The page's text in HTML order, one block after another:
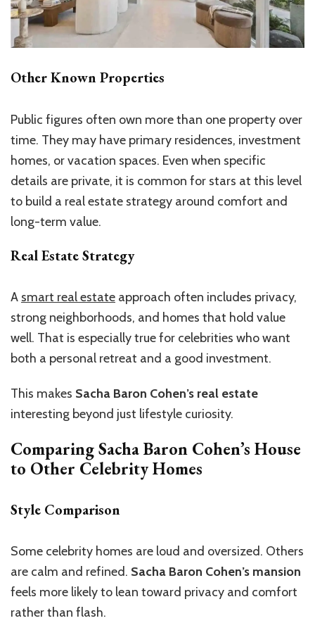
Other Known Properties
Public figures often own more than one property over
time. They may have primary residences, investment
homes, or vacation spaces. Even when specific
details are private, it is common for stars at this level
to build a real estate strategy around comfort and
long-term value.
Real Estate Strategy
A smart real estate approach often includes privacy,
strong neighborhoods, and homes that hold value
well. That is especially true for celebrities who want
both a personal retreat and a good investment.
This makes Sacha Baron Cohen’s real estate
interesting beyond just lifestyle curiosity.
Comparing Sacha Baron Cohen’s House
to Other Celebrity Homes
Style Comparison
Some celebrity homes are loud and oversized. Others
are calm and refined. Sacha Baron Cohen’s mansion
feels more likely to lean toward privacy and comfort
rather than flash.